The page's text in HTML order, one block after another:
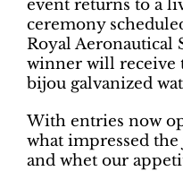
event returns to a
ceremony
Royal Aeronautical
winner will receive
bijou galvanized
With entries now
what impressed
and whet our